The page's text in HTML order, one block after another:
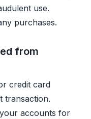
use.
purchases.
from
credit card
transaction.
accounts for